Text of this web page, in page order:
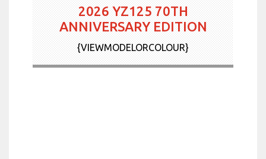
2026 YZ125 70TH
ANNIVERSARY EDITION
{VIEWMODELORCOLOUR}